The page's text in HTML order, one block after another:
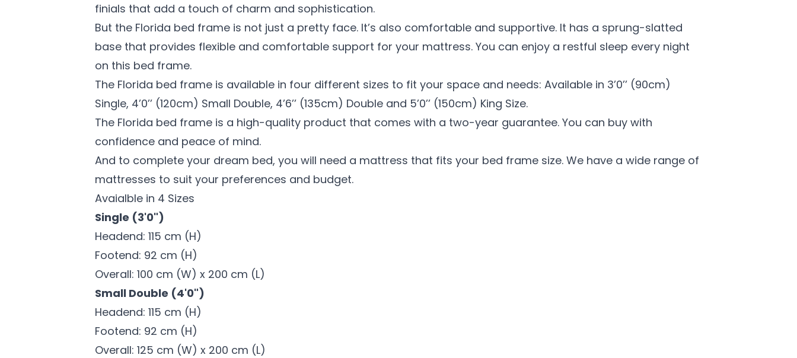
finials that add a touch of charm and sophistication.
But the Florida bed frame is not just a pretty face. It’s also comfortable and supportive. It has a sprung-slatted
base that provides flexible and comfortable support for your mattress. You can enjoy a restful sleep every night
on this bed frame.
The Florida bed frame is available in four different sizes to fit your space and needs: Available in 3’0’’ (90cm)
Single, 4’0’’ (120cm) Small Double, 4’6’’ (135cm) Double and 5’0’’ (150cm) King Size.
The Florida bed frame is a high-quality product that comes with a two-year guarantee. You can buy with
confidence and peace of mind.
And to complete your dream bed, you will need a mattress that fits your bed frame size. We have a wide range of
mattresses to suit your preferences and budget.
Avaialble in 4 Sizes
Single (3'0")
Headend: 115 cm (H)
Footend: 92 cm (H)
Overall: 100 cm (W) x 200 cm (L)
Small Double (4'0")
Headend: 115 cm (H)
Footend: 92 cm (H)
Overall: 125 cm (W) x 200 cm (L)